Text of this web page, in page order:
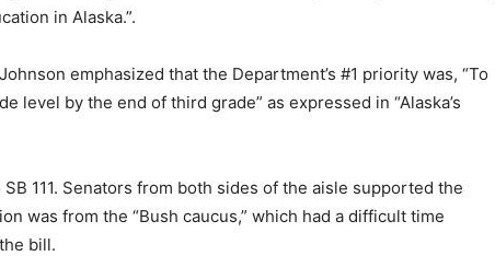
in Alaska.”.
emphasized that the Department’s #1 priority was, “To
level by the end of third grade” as expressed in “Alaska’s
111. Senators from both sides of the aisle supported the
was from the “Bush caucus,” which had a difficult time
bill.